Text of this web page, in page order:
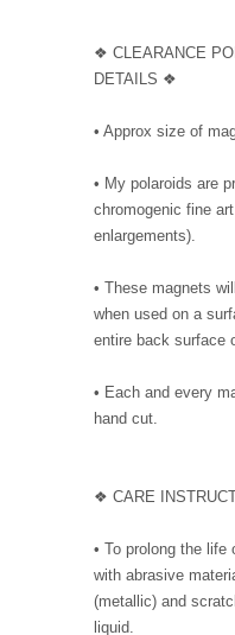
❖ CLEARANCE
DETAILS ❖
• Approx size of
• My polaroids are
chromogenic fine
enlargements).
• These magnets
when used on a
entire back surface
• Each and every
hand cut.
❖ CARE
• To prolong the
with abrasive
(metallic) and
liquid.